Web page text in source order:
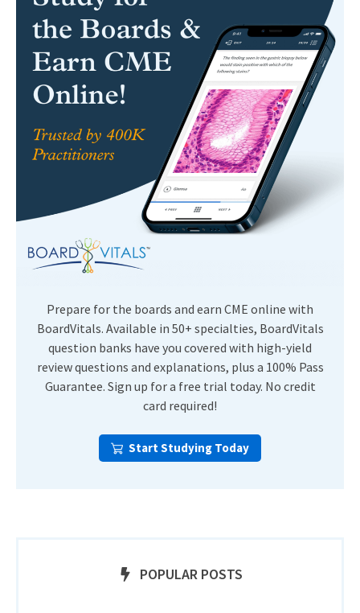
Prepare for the boards and earn CME online with
BoardVitals. Available in 50+ specialties, BoardVitals
question banks have you covered with high-yield
review questions and explanations, plus a 100% Pass
Guarantee. Sign up for a free trial today. No credit
card required!
Start Studying Today
POPULAR POSTS